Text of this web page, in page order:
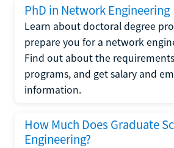
PhD in Network Engineering
Learn about doctoral degree
prepare you for a network
Find out about the
programs, and get salary and
information.
How Much Does Graduate
Engineering?